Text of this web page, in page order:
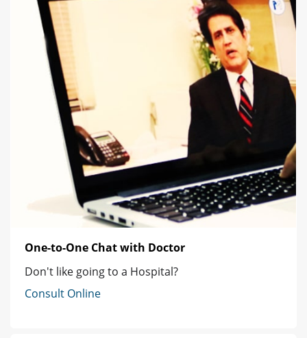
One-to-One Chat with Doctor
Don't like going to a Hospital?
Consult Online